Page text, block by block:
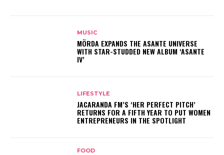
MUSIC
MÖRDA EXPANDS THE ASANTE UNIVERSE
WITH STAR-STUDDED NEW ALBUM ‘ASANTE
IV’
LIFESTYLE
JACARANDA FM’S ‘HER PERFECT PITCH’
RETURNS FOR A FIFTH YEAR TO PUT WOMEN
ENTREPRENEURS IN THE SPOTLIGHT
FOOD